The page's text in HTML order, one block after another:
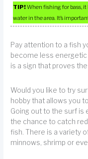
TIP!When fishing for bass, it
water in the area. It’s
Pay attention to a fish
become less energetic
is a sign that proves
Would you like to try
hobby that allows you
Going out to the surf is
the chance to catch
fish. There is a variety
minnows, shrimp or